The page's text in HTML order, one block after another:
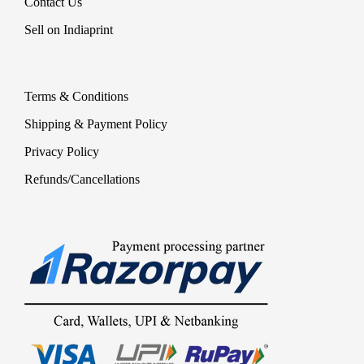
Sell on Indiaprint
Terms & Conditions
Shipping & Payment Policy
Privacy Policy
Refunds/Cancellations